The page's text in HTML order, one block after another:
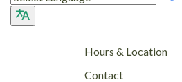
Hours & Location
Contact